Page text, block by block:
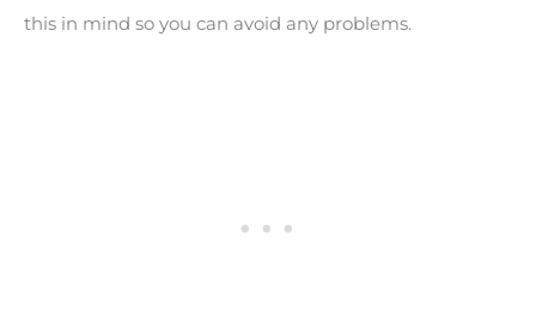
this in mind so you can avoid any problems.